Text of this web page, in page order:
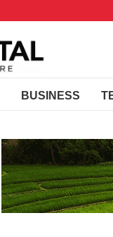
BUSINESS